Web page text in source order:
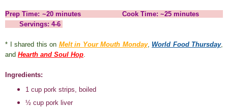
Prep Time: ~20 minutes Cook Time: ~25 minutes
Servings: 4-6
* I shared this on Melt in Your Mouth Monday, World Food Thursday,
and Hearth and Soul Hop
Ingredients:
1 cup pork strips, boiled
½ cup pork liver